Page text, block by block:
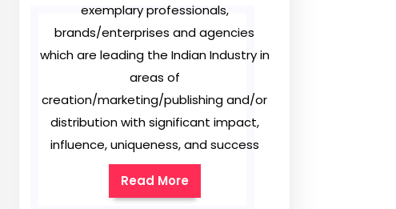
exemplary professionals,
brands/enterprises and agencies
which are leading the Indian Industry in
areas of
creation/marketing/publishing and/or
distribution with significant impact,
influence, uniqueness, and success
Read More